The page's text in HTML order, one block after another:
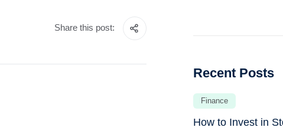
Share this post:
Recent Posts
Finance
How to Invest in